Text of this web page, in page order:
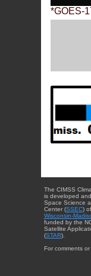
*GOES-
The CIMSS
is developed
Space Science
Center (SSEC)
Wisconsin-
funded by the
Satellite
(STAR).
For comments